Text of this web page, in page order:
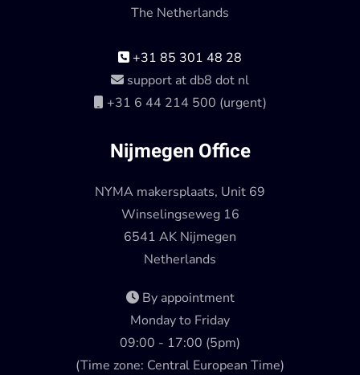
The Netherlands
+31 85 301 48 28
support at db8 dot nl
+31 6 44 214 500 (urgent)
Nijmegen Office
NYMA makersplaats, Unit 69
Winselingseweg 16
6541 AK Nijmegen
Netherlands
By appointment
Monday to Friday
09:00 - 17:00 (5pm)
(Time zone: Central European Time)